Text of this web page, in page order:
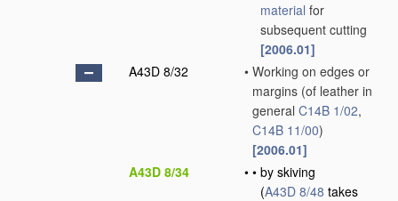
material for
subsequent cutting
[2006.01]
A43D 8/32
• Working on edges or
margins (of leather in
general C14B 1/02,
C14B 11/00)
[2006.01]
A43D 8/34
• • by skiving
(A43D 8/48 takes